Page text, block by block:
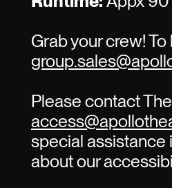
Grab your crew!
Please contact
special assistance
about our